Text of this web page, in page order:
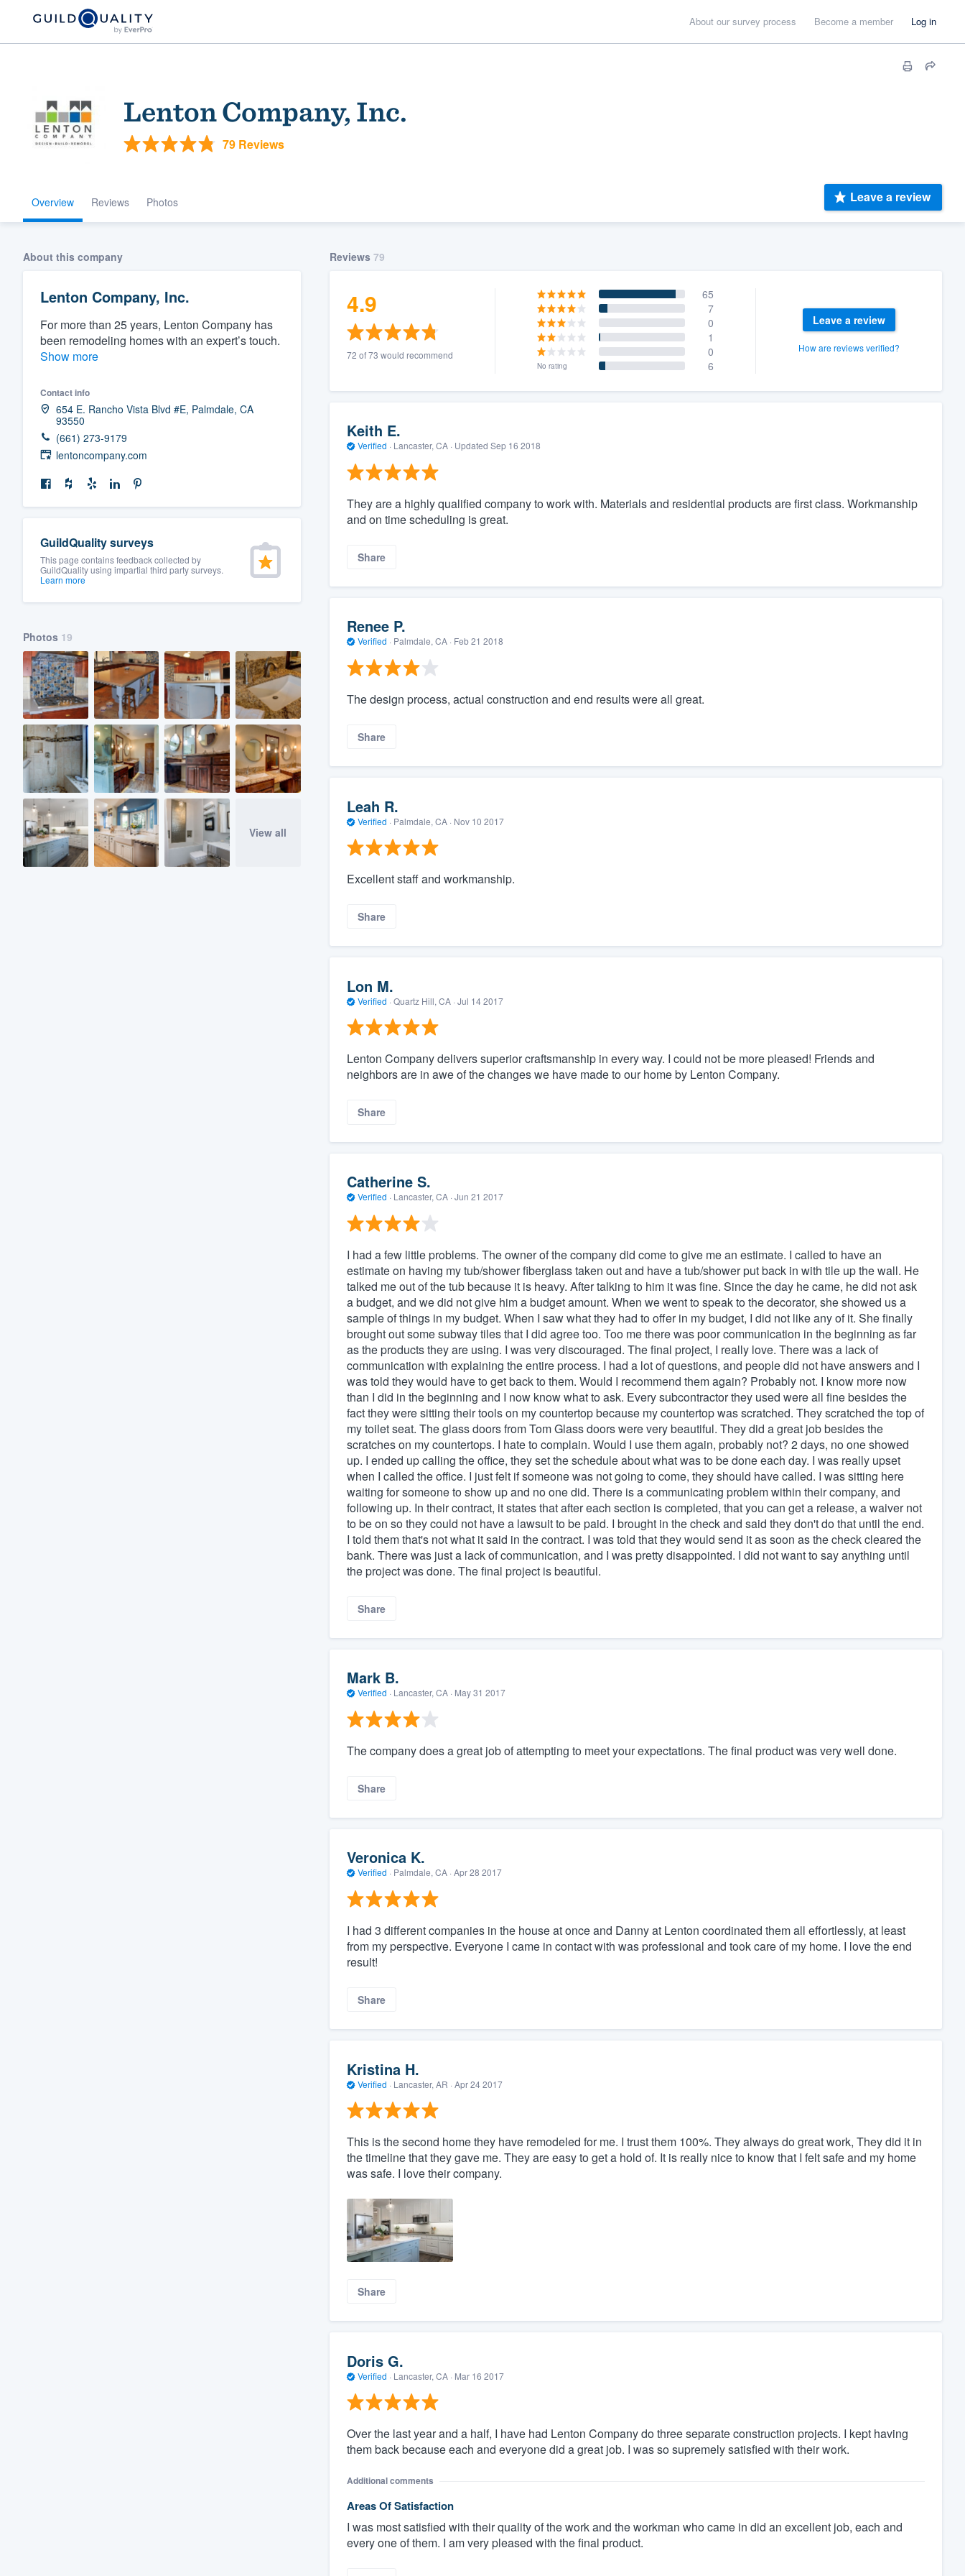
About our survey process Become a member Log in
Lenton Company, Inc.
79 Reviews
Overview Reviews Photos Leave a review
About this company
Lenton Company, Inc.
For more than 25 years, Lenton Company has
been remodeling homes with an expert’s touch.
Show more
Contact info
654 E. Rancho Vista Blvd #E, Palmdale, CA
93550
(661) 273-9179
lentoncompany.com
GuildQuality surveys
This page contains feedback collected by
GuildQuality using impartial third party surveys.
Learn more
Photos 19
View all
Reviews 79
4.9
72 of 73 would recommend
65
7
0
1
0
No rating 6
Leave a review
How are reviews verified?
Keith E.
Verified · Lancaster, CA · Updated Sep 16 2018
They are a highly qualified company to work with. Materials and residential products are first class. Workmanship
and on time scheduling is great.
Share
Renee P.
Verified · Palmdale, CA · Feb 21 2018
The design process, actual construction and end results were all great.
Share
Leah R.
Verified · Palmdale, CA · Nov 10 2017
Excellent staff and workmanship.
Share
Lon M.
Verified · Quartz Hill, CA · Jul 14 2017
Lenton Company delivers superior craftsmanship in every way. I could not be more pleased! Friends and
neighbors are in awe of the changes we have made to our home by Lenton Company.
Share
Catherine S.
Verified · Lancaster, CA · Jun 21 2017
I had a few little problems. The owner of the company did come to give me an estimate. I called to have an
estimate on having my tub/shower fiberglass taken out and have a tub/shower put back in with tile up the wall. He
talked me out of the tub because it is heavy. After talking to him it was fine. Since the day he came, he did not ask
a budget, and we did not give him a budget amount. When we went to speak to the decorator, she showed us a
sample of things in my budget. When I saw what they had to offer in my budget, I did not like any of it. She finally
brought out some subway tiles that I did agree too. Too me there was poor communication in the beginning as far
as the products they are using. I was very discouraged. The final project, I really love. There was a lack of
communication with explaining the entire process. I had a lot of questions, and people did not have answers and I
was told they would have to get back to them. Would I recommend them again? Probably not. I know more now
than I did in the beginning and I now know what to ask. Every subcontractor they used were all fine besides the
fact they were sitting their tools on my countertop because my countertop was scratched. They scratched the top of
my toilet seat. The glass doors from Tom Glass doors were very beautiful. They did a great job besides the
scratches on my countertops. I hate to complain. Would I use them again, probably not? 2 days, no one showed
up. I ended up calling the office, they set the schedule about what was to be done each day. I was really upset
when I called the office. I just felt if someone was not going to come, they should have called. I was sitting here
waiting for someone to show up and no one did. There is a communicating problem within their company, and
following up. In their contract, it states that after each section is completed, that you can get a release, a waiver not
to be on so they could not have a lawsuit to be paid. I brought in the check and said they don't do that until the end.
I told them that's not what it said in the contract. I was told that they would send it as soon as the check cleared the
bank. There was just a lack of communication, and I was pretty disappointed. I did not want to say anything until
the project was done. The final project is beautiful.
Share
Mark B.
Verified · Lancaster, CA · May 31 2017
The company does a great job of attempting to meet your expectations. The final product was very well done.
Share
Veronica K.
Verified · Palmdale, CA · Apr 28 2017
I had 3 different companies in the house at once and Danny at Lenton coordinated them all effortlessly, at least
from my perspective. Everyone I came in contact with was professional and took care of my home. I love the end
result!
Share
Kristina H.
Verified · Lancaster, AR · Apr 24 2017
This is the second home they have remodeled for me. I trust them 100%. They always do great work, They did it in
the timeline that they gave me. They are easy to get a hold of. It is really nice to know that I felt safe and my home
was safe. I love their company.
Share
Doris G.
Verified · Lancaster, CA · Mar 16 2017
Over the last year and a half, I have had Lenton Company do three separate construction projects. I kept having
them back because each and everyone did a great job. I was so supremely satisfied with their work.
Additional comments
Areas Of Satisfaction
I was most satisfied with their quality of the work and the workman who came in did an excellent job, each and
every one of them. I am very pleased with the final product.
Welcome to our
community of quality
Get started
Fill out this form, or call us at
(888) 355-9223.
We'll answer your questions, show you a demo,
Our flat-rate pricing gives you the ability to
survey who you want, when you want, without
having to worry about overages.